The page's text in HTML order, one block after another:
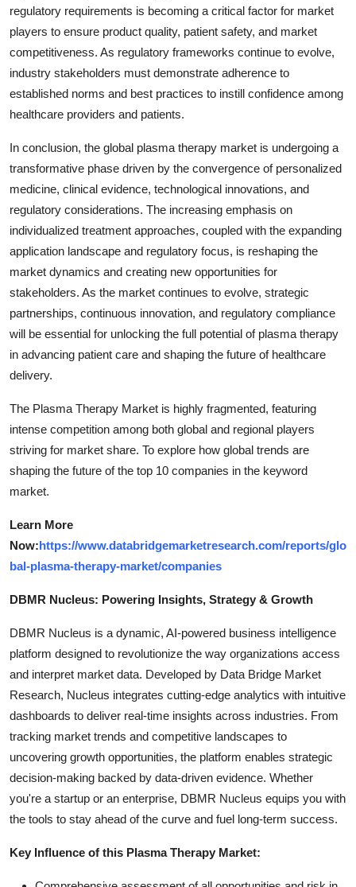
regulatory requirements is becoming a critical factor for market
players to ensure product quality, patient safety, and market
competitiveness. As regulatory frameworks continue to evolve,
industry stakeholders must demonstrate adherence to
established norms and best practices to instill confidence among
healthcare providers and patients.
In conclusion, the global plasma therapy market is undergoing a
transformative phase driven by the convergence of personalized
medicine, clinical evidence, technological innovations, and
regulatory considerations. The increasing emphasis on
individualized treatment approaches, coupled with the expanding
application landscape and regulatory focus, is reshaping the
market dynamics and creating new opportunities for
stakeholders. As the market continues to evolve, strategic
partnerships, continuous innovation, and regulatory compliance
will be essential for unlocking the full potential of plasma therapy
in advancing patient care and shaping the future of healthcare
delivery.
The Plasma Therapy Market is highly fragmented, featuring
intense competition among both global and regional players
striving for market share. To explore how global trends are
shaping the future of the top 10 companies in the keyword
market.
Learn More
Now:https://www.databridgemarketresearch.com/reports/glo
bal-plasma-therapy-market/companies
DBMR Nucleus: Powering Insights, Strategy & Growth
DBMR Nucleus is a dynamic, AI-powered business intelligence
platform designed to revolutionize the way organizations access
and interpret market data. Developed by Data Bridge Market
Research, Nucleus integrates cutting-edge analytics with intuitive
dashboards to deliver real-time insights across industries. From
tracking market trends and competitive landscapes to
uncovering growth opportunities, the platform enables strategic
decision-making backed by data-driven evidence. Whether
you're a startup or an enterprise, DBMR Nucleus equips you with
the tools to stay ahead of the curve and fuel long-term success.
Key Influence of this Plasma Therapy Market: